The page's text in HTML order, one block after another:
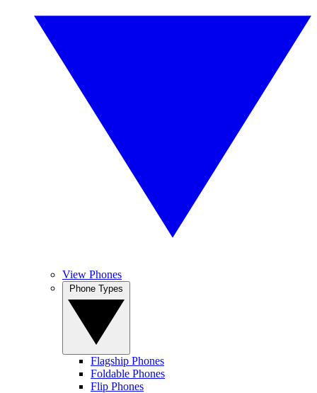
View Phones
Flagship Phones
Foldable Phones
Flip Phones